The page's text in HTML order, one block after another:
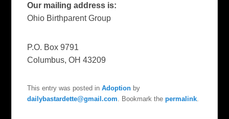
Our mailing address is:
Ohio Birthparent Group
P.O. Box 9791
Columbus,OH 43209
This entry was posted inAdoption by
dailybastardette@gmail.com . Bookmark thepermalink